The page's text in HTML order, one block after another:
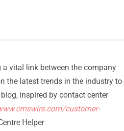
vital link between the company
the latest trends in the industry to
inspired by contact center
customer-
Helper